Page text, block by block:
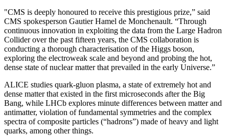
"CMS is deeply honoured to receive this prestigious prize,” said
CMS spokesperson Gautier Hamel de Monchenault. “Through
continuous innovation in exploiting the data from the Large Hadron
Collider over the past fifteen years, the CMS collaboration is
conducting a thorough characterisation of the Higgs boson,
exploring the electroweak scale and beyond and probing the hot,
dense state of nuclear matter that prevailed in the early Universe.”
ALICE studies quark-gluon plasma, a state of extremely hot and
dense matter that existed in the first microseconds after the Big
Bang, while LHCb explores minute differences between matter and
antimatter, violation of fundamental symmetries and the complex
spectra of composite particles (“hadrons”) made of heavy and light
quarks, among other things.